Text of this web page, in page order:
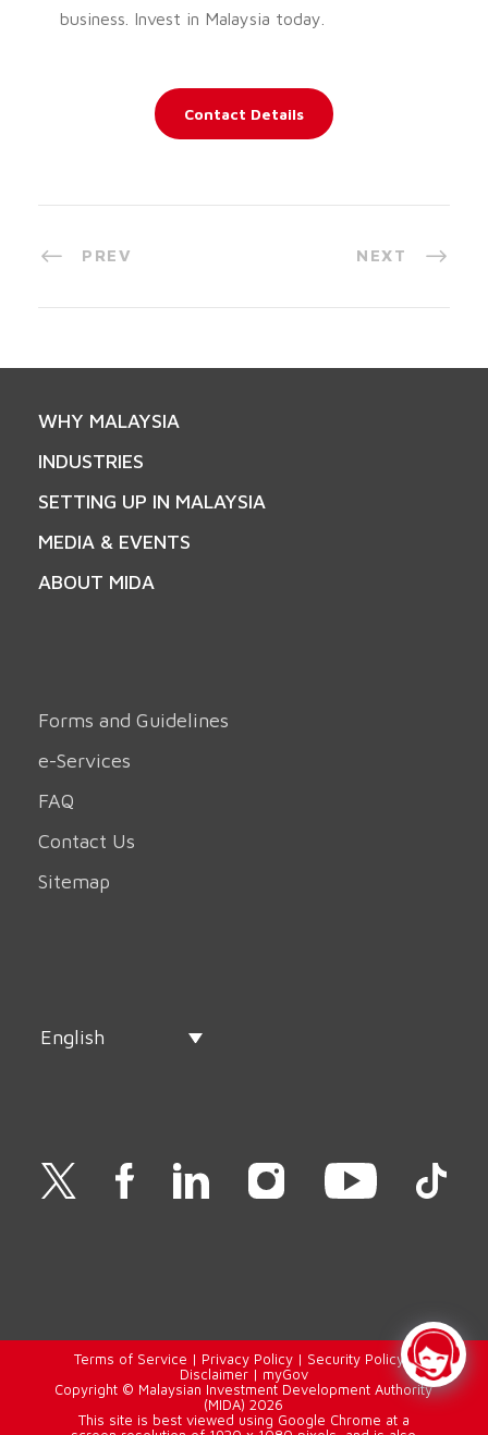
business. Invest in Malaysia today.
Contact Details
PREV NEXT
WHY MALAYSIA
INDUSTRIES
SETTING UP IN MALAYSIA
MEDIA & EVENTS
ABOUT MIDA
Forms and Guidelines
e-Services
FAQ
Contact Us
Sitemap
English
Terms of Service | Privacy Policy| Security Policy |
Disclaimer| myGov
Copyright © Malaysian Investment Development Authority
(MIDA) 2026
This site is best viewed using Google Chrome at a